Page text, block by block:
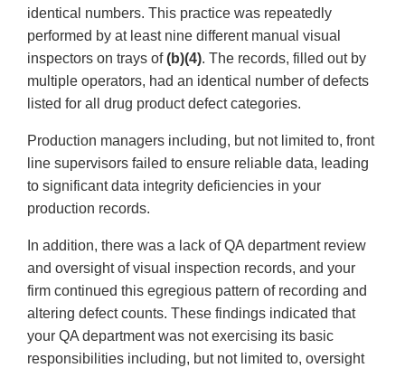
identical numbers. This practice was repeatedly
performed by at least nine different manual visual
inspectors on trays of(b)(4). The records, filled out by
multiple operators, had an identical number of defects
listed for all drug product defect categories.
Production managers including, but not limited to, front
line supervisors failed to ensure reliable data, leading
to significant data integrity deficiencies in your
production records.
In addition, there was a lack of QA department review
and oversight of visual inspection records, and your
firm continued this egregious pattern of recording and
altering defect counts. These findings indicated that
your QA department was not exercising its basic
responsibilities including, but not limited to, oversight